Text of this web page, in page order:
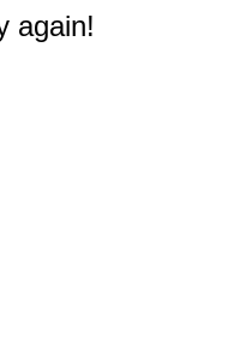
again!